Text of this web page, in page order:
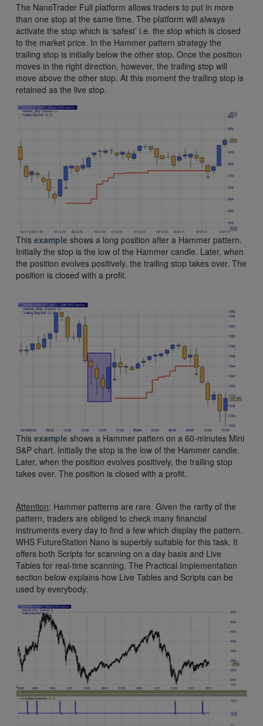
The NanoTrader Full platform allows traders to put in more
than one stop at the same time. The platform will always
activate the stop which is ‘safest’ i.e. the stop which is closed
to the market price. In the Hammer pattern strategy the
trailing stop is initially below the other stop. Once the position
moves in the right direction, however, the trailing stop will
move above the other stop. At this moment the trailing stop is
retained as the live stop.
This example shows a long position after a Hammer pattern.
Initially the stop is the low of the Hammer candle. Later, when
the position evolves positively, the trailing stop takes over. The
position is closed with a profit.
This example shows a Hammer pattern on a 60-minutes Mini
S&P chart. Initially the stop is the low of the Hammer candle.
Later, when the position evolves positively, the trailing stop
takes over. The position is closed with a profit.
Attention: Hammer patterns are rare. Given the rarity of the
pattern, traders are obliged to check many financial
instruments every day to find a few which display the pattern.
WHS FutureStation Nano is superbly suitable for this task. It
offers both Scripts for scanning on a day basis and Live
Tables for real-time scanning. The Practical Implementation
section below explains how Live Tables and Scripts can be
used by everybody.